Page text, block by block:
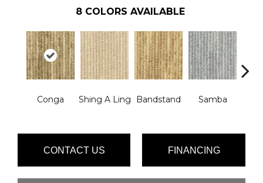
8 COLORS AVAILABLE
Conga Shing A Ling Bandstand Samba
CONTACT US FINANCING